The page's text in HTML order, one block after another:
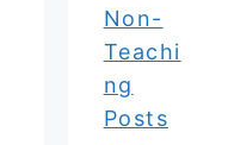
Non-
Teachi
ng
Posts